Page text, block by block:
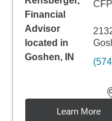
Learn More